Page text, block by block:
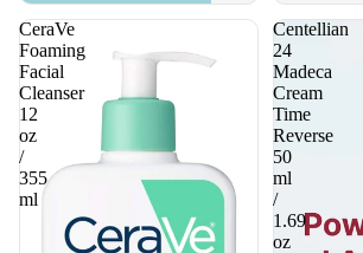
CeraVe
Foaming
Facial
Cleanser
12
oz
/
355
ml
Centellian
24
Madeca
Cream
Time
Reverse
50
ml
/
1.69
oz